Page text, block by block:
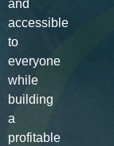
and
accessible
to
everyone
while
building
a
profitable